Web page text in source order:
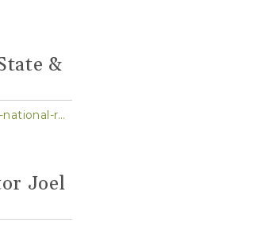
&
https://www.governor.ny.gov/news/governor-hochul-announces-21-nominations-recommended-state-national-registers-historic-0
Joel